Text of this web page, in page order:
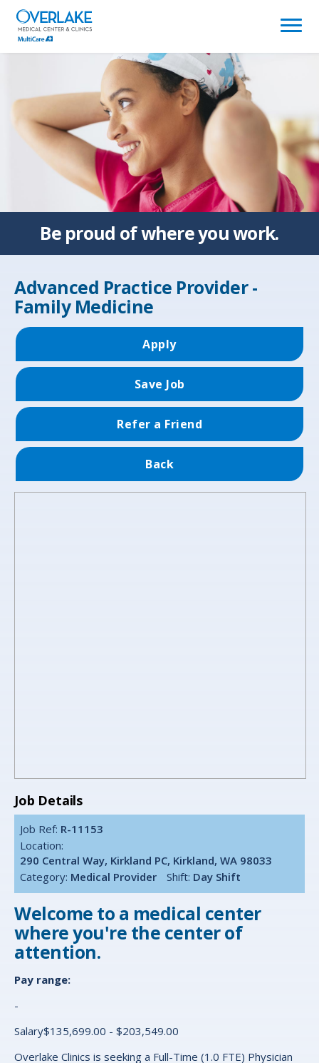
(link
opens
in
window)
Be proud ofwhere you work.
Advanced Practice Provider -
Family Medicine
Apply
Save Job
Refer a Friend
Back
Job Details
Job Ref: R-11153
Location:
290 Central Way, Kirkland PC, Kirkland, WA 98033
Category: Medical Provider Shift: Day Shift
Welcome to a medical center
where you're the center of
attention.
Pay range:
-
Salary$135,699.00 - $203,549.00
Overlake Clinics is seeking a Full-Time (1.0 FTE) Physician